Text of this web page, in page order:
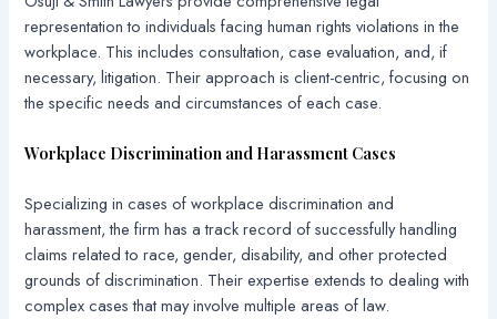
representation to individuals facing human rights violations in the
workplace. This includes consultation, case evaluation, and, if
necessary, litigation. Their approach is client-centric, focusing on
the specific needs and circumstances of each case.
Workplace Discrimination and Harassment Cases
Specializing in cases of workplace discrimination and
harassment, the firm has a track record of successfully handling
claims related to race, gender, disability, and other protected
grounds of discrimination. Their expertise extends to dealing with
complex cases that may involve multiple areas of law.